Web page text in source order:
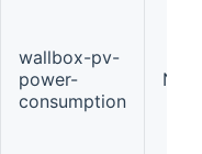
wallbox-pv-
power-
consumption